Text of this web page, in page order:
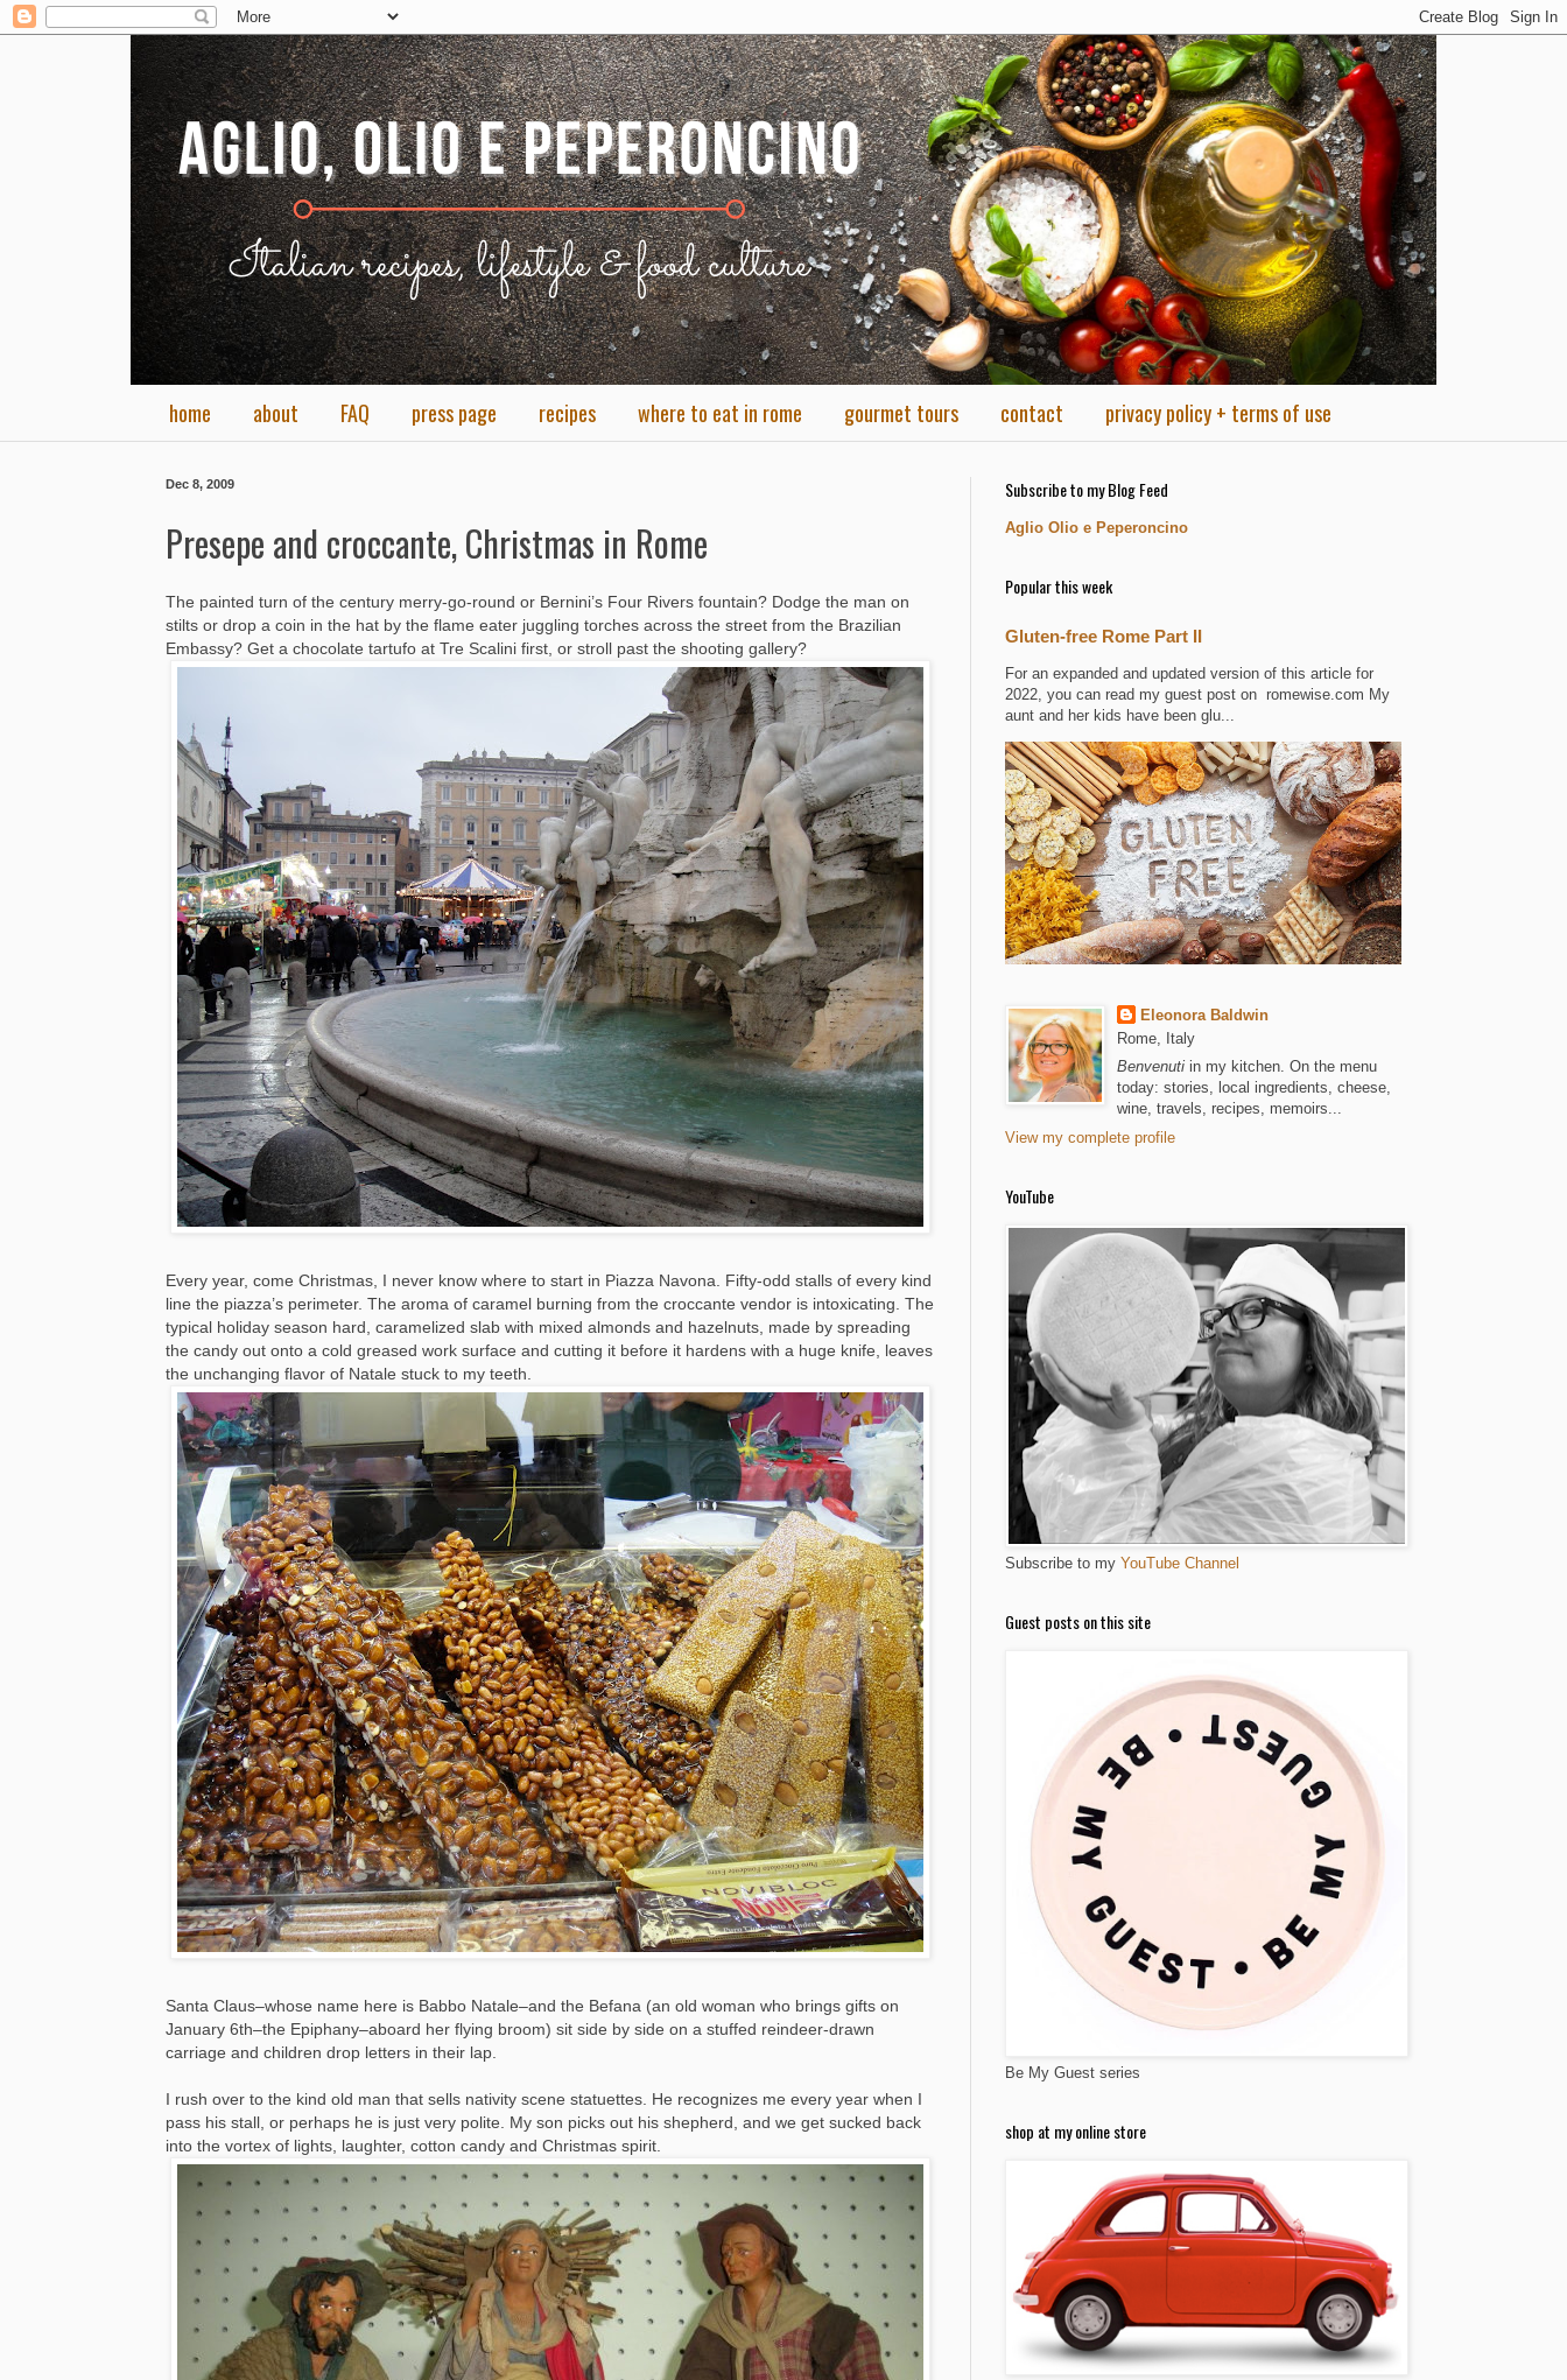
home about FAQ press page recipes where to eat in rome gourmet tours contact privacy policy + terms of use
Dec 8, 2009
Presepe and croccante, Christmas in Rome
The painted turn of the century merry-go-round or Bernini’s Four Rivers fountain? Dodge the man on
stilts or drop a coin in the hat by the flame eater juggling torches across the street from the Brazilian
Embassy? Get a chocolate tartufo at Tre Scalini first, or stroll past the shooting gallery?
Every year, come Christmas, I never know where to start in Piazza Navona. Fifty-odd stalls of every kind
line the piazza’s perimeter. The aroma of caramel burning from the croccante vendor is intoxicating. The
typical holiday season hard, caramelized slab with mixed almonds and hazelnuts, made by spreading
the candy out onto a cold greased work surface and cutting it before it hardens with a huge knife, leaves
the unchanging flavor of Natale stuck to my teeth.
Santa Claus–whose name here is Babbo Natale–and the Befana (an old woman who brings gifts on
January 6th–the Epiphany–aboard her flying broom) sit side by side on a stuffed reindeer-drawn
carriage and children drop letters in their lap.
I rush over to the kind old man that sells nativity scene statuettes. He recognizes me every year when I
pass his stall, or perhaps he is just very polite. My son picks out his shepherd, and we get sucked back
into the vortex of lights, laughter, cotton candy and Christmas spirit.
Subscribe to my Blog Feed
Aglio Olio e Peperoncino
Popular this week
Gluten-free Rome Part II
For an expanded and updated version of this article for
2022, you can read my guest post on romewise.com My
aunt and her kids have been glu...
Eleonora Baldwin
Rome, Italy
Benvenutiin my kitchen. On the menu
today: stories, local ingredients, cheese,
wine, travels, recipes, memoirs...
View my complete profile
YouTube
Subscribe to my YouTube Channel
Guest posts on this site
Be My Guest series
shop at my online store